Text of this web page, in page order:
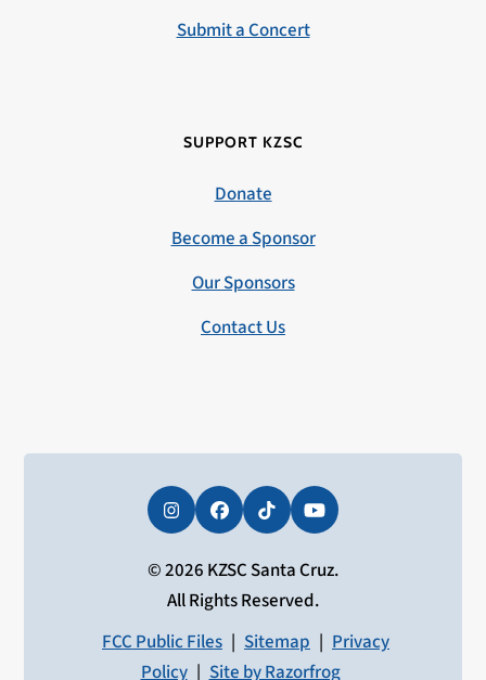
Submit a Concert
SUPPORT KZSC
Donate
Become a Sponsor
Our Sponsors
Contact Us
InstagramFacebookTiktokYouTube
© 2026 KZSC Santa Cruz.
All Rights Reserved.
FCC Public Files | Sitemap | Privacy
Policy | Site by Razorfrog